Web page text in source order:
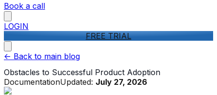
Book a call
LOGIN
FREE TRIAL
<- Back to main blog
Obstacles to Successful Product Adoption
DocumentationUpdated: July 27, 2026